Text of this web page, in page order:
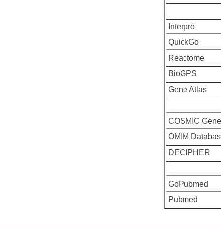
Interpro
QuickGo
Reactome
BioGPS
Gene Atlas
COSMIC Gene
OMIM
DECIPHER
GoPubmed
Pubmed